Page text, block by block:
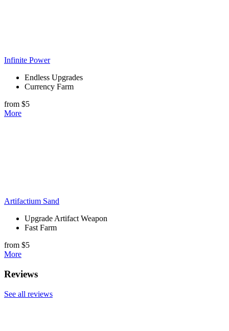
Infinite Power
Endless Upgrades
Currency Farm
from $5
More
Artifactium Sand
Upgrade Artifact Weapon
Fast Farm
from $5
More
Reviews
See all reviews